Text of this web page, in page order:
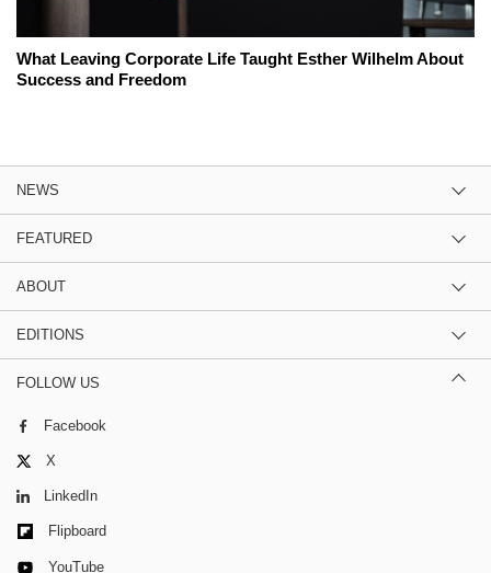
What Leaving Corporate Life Taught Esther Wilhelm About
Success and Freedom
NEWS
FEATURED
ABOUT
EDITIONS
FOLLOW US
Facebook
X
LinkedIn
Flipboard
YouTube